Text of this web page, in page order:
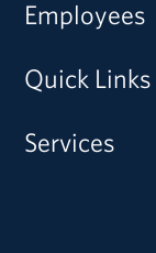
Employees
Quick Links
Services